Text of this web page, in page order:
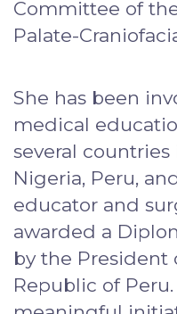
Committee of
Palate-
She has been
medical
several
Nigeria, Peru,
educator and
awarded a
by the President
Republic of